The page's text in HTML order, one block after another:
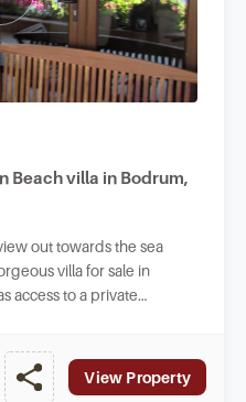
Beach villa in Bodrum,
out towards the sea
villa for sale in
access to a private
View Property